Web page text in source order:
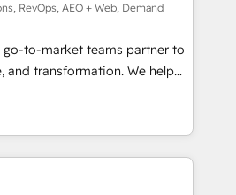
via Point Success Media. -
Breeze AI and custom agents
HIPAA-compliance
RevOps, AEO + Web, Demand
go-to-market teams partner to
and transformation. We help
AI-powered
operationalize HubSpot’s
through expert-led
and purpose-built apps,